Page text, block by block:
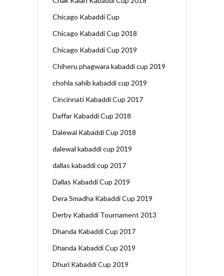
Chicago Kabaddi Cup
Chicago Kabaddi Cup 2018
Chicago Kabaddi Cup 2019
Chiheru phagwara kabaddi cup 2019
chohla sahib kabaddi cup 2019
Cincinnati Kabaddi Cup 2017
Daffar Kabaddi Cup 2018
Dalewal Kabaddi Cup 2018
dalewal kabaddi cup 2019
dallas kabaddi cup 2017
Dallas Kabaddi Cup 2019
Dera Smadha Kabaddi Cup 2019
Derby Kabaddi Tournament 2013
Dhanda Kabaddi Cup 2017
Dhanda Kabaddi Cup 2019
Dhuri Kabaddi Cup 2019